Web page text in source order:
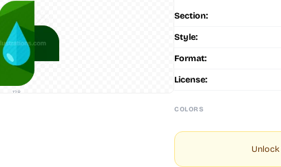
128
Section:
Style:
Format:
License:
COLORS